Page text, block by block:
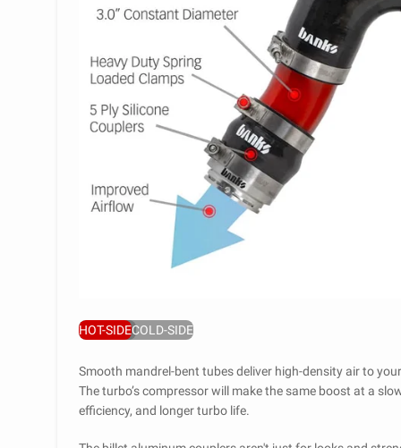
HOT-SIDECOLD-SIDE
Smooth mandrel-bent tubes deliver high-density air to
The turbo’s compressor will make the same boost at a
efficiency, and longer turbo life.